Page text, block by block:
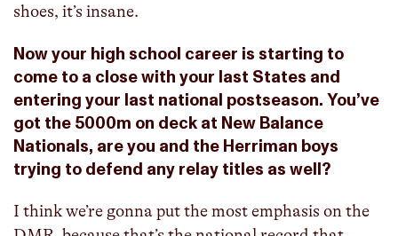
shoes, it’s insane.
Now your high school career is starting to
come to a close with your last States and
entering your last national postseason. You’ve
got the 5000m on deck at New Balance
Nationals, are you and the Herriman boys
trying to defend any relay titles as well?
I think we’re gonna put the most emphasis on the